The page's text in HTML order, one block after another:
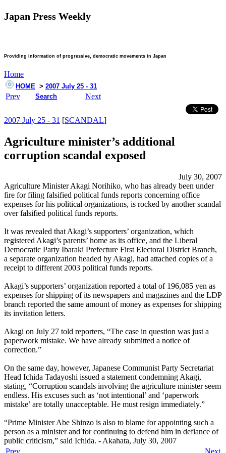
Japan Press Weekly
Providing information of progressive, democratic movements in Japan
Home
HOME > 2007 July 25 - 31
Prev Search Next
2007 July 25 - 31 [SCANDAL]
Agriculture minister’s additional
corruption scandal exposed
July 30, 2007
Agriculture Minister Akagi Norihiko, who has already been under
fire for filing falsified political funds reports concerning office
expenses for his political organizations, is rocked by another scandal
over falsified political funds reports.
It was revealed that Akagi’s supporters’ organization, which
registered Akagi’s parents’ home as its office, and the Liberal
Democratic Party Ibaraki Prefecture First Electoral District Branch,
a separate organization headed by Akagi, had attached copies of a
receipt to different 2003 political funds reports.
Akagi’s supporters’ organization reported a total of 196,085 yen as
expenses for shipping of its newspapers and magazines and the LDP
branch reported the same amount of money as expenses for shipping
its invitation letters.
Akagi on July 27 told reporters, “The case in question was just a
paperwork mistake. We have already submitted a notice of
correction.”
On the same day, however, Japanese Communist Party Secretariat
Head Ichida Tadayoshi issued a statement condemning Akagi,
stating, “Corruption scandals involving the agriculture minister seem
endless. His excuses such as ‘not intentional’ and ‘paperwork
mistake’ are totally unacceptable. He must resign immediately.”
“Prime Minister Abe Shinzo is also to blame for appointing such a
person as a minister and for continuing to defend him in defiance of
public criticism,” said Ichida. - Akahata, July 30, 2007